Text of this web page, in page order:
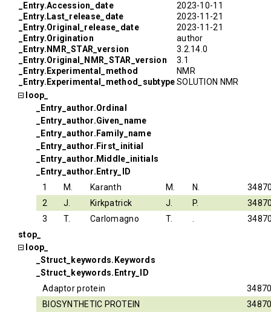
_Entry.Accession_date
2023-10-11
_Entry.Last_release_date
2023-11-21
_Entry.Original_release_date
2023-11-21
_Entry.Origination
author
_Entry.NMR_STAR_version
3.2.14.0
_Entry.Original_NMR_STAR_version
3.1
_Entry.Experimental_method
NMR
_Entry.Experimental_method_subtypeSOLUTION NMR
loop_
_Entry_author.Ordinal
_Entry_author.Given_name
_Entry_author.Family_name
_Entry_author.First_initial
_Entry_author.Middle_initials
_Entry_author.Entry_ID
1
M. Karanth M. N.
2
J. Kirkpatrick J. P.
3
T. Carlomagno T.
stop_
loop_
_Struct_keywords.Keywords
_Struct_keywords.Entry_ID
Adaptor protein
BIOSYNTHETIC PROTEIN